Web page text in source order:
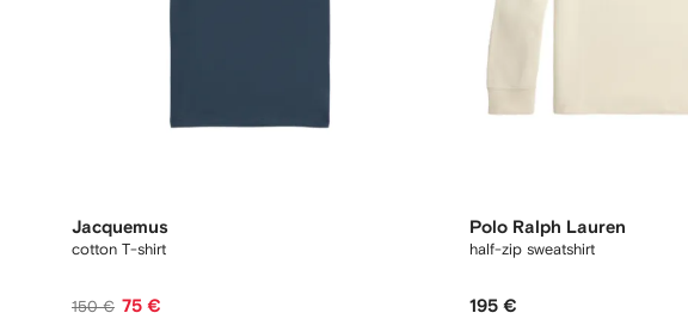
Jacquemus
cotton T-shirt
150 € 75 €
Polo Ralph Lauren
half-zip sweatshirt
195 €